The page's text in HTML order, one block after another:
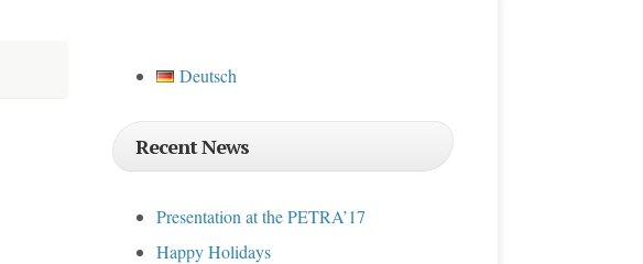
Deutsch
Recent News
Presentation at the PETRA’17
Happy Holidays